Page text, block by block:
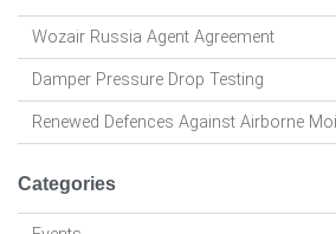
Wozair Russia Agent Agreement
Damper Pressure Drop Testing
Renewed Defences Against Airborne
Categories